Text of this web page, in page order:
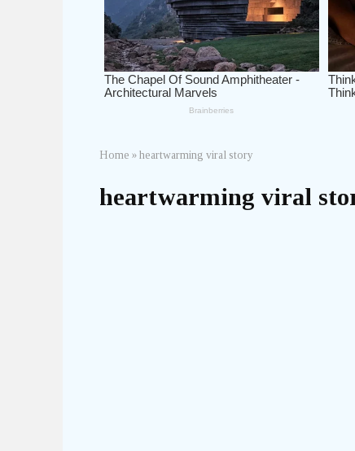
Home » heartwarming viral story
heartwarming viral